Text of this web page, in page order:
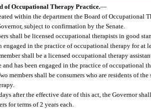
of Occupational Therapy Practice.—
within the department the Board of Occupational
subject to confirmation by the Senate.
shall be licensed occupational therapists in good
engaged in the practice of occupational therapy for at
shall be a licensed occupational therapy
and has been engaged in the practice of occupational
members shall be consumers who are residents of
after the effective date of this act, the Governor
for terms of 2 years each.